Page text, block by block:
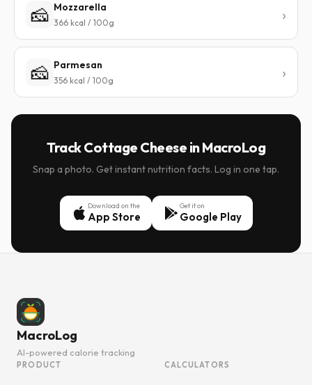
🧀 Mozzarella
366 kcal / 100g
🧀 Parmesan
356 kcal / 100g
Track Cottage Cheese in MacroLog
Snap a photo. Get instant nutrition facts. Log in one tap.
Download on the
App Store
Get it on
Google Play
MacroLog
AI-powered calorie tracking
PRODUCT CALCULATORS